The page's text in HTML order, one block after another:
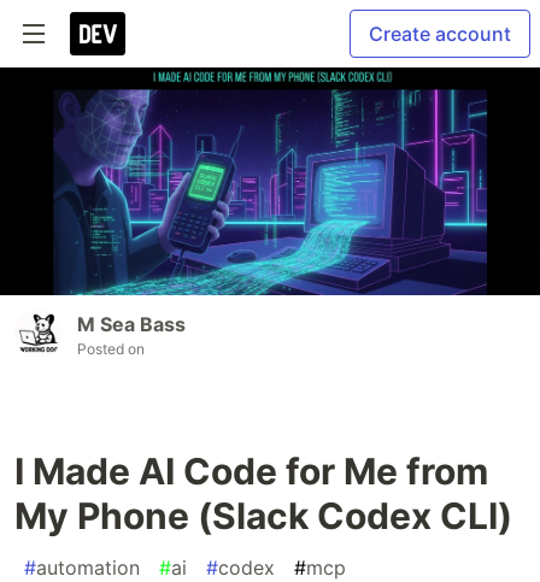
Create account
M Sea Bass
Posted on
I Made AI Code for Me from
My Phone (Slack Codex CLI)
#automation #ai #codex #mcp